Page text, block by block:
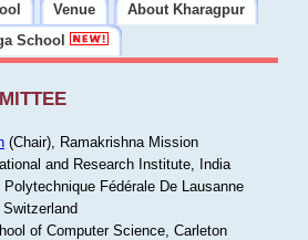
Venue
About Kharagpur
School
(Chair), Ramakrishna Mission
and Research Institute, India
Fédérale De Lausanne
of Computer Science, Carleton